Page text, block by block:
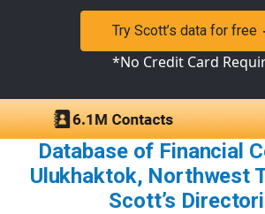
Try Scott’s data for free
*No Credit Card
Database of Financial
Ulukhaktok, Northwest
Scott’s